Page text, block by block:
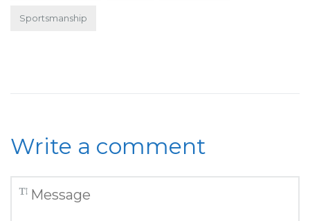
Sportsmanship
Write a comment